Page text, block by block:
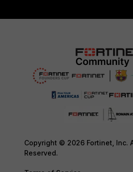
Copyright © 2026 Fortinet, Inc.
Reserved.